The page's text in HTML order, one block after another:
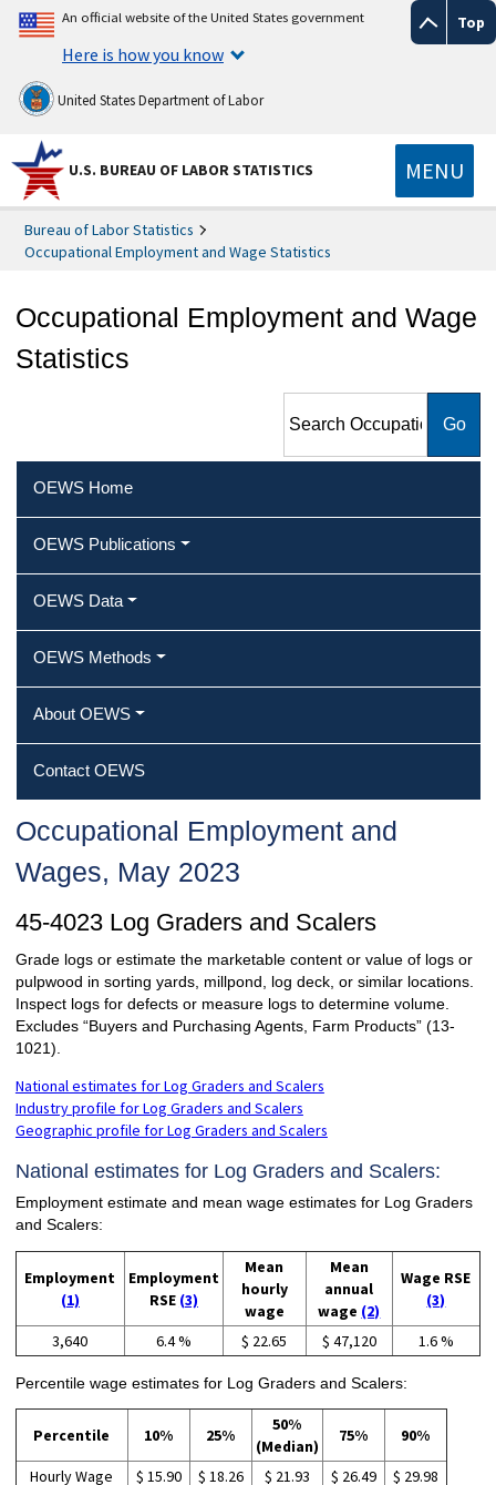
Top
An official website of the United States government
Here is how you know
United States Department of Labor
U.S. BUREAU OF LABOR STATISTICS MENU
Bureau of Labor Statistics
Occupational Employment and Wage Statistics
Occupational Employment and Wage
Statistics
Employment and Wage
OEWS Home
OEWS Publications
OEWS Data
OEWS Methods
About OEWS
Contact OEWS
Occupational Employment and
Wages, May 2023
45-4023 Log Graders and Scalers
Grade logs or estimate the marketable content or value of logs or
pulpwood in sorting yards, millpond, log deck, or similar locations.
Inspect logs for defects or measure logs to determine volume.
Excludes “Buyers and Purchasing Agents, Farm Products” (13-
1021).
National estimates for Log Graders and Scalers
Industry profile for Log Graders and Scalers
Geographic profile for Log Graders and Scalers
National estimates for Log Graders and Scalers:
Employment estimate and mean wage estimates for Log Graders
and Scalers:
Employment
(1)
Employment
RSE (3)
Mean
hourly
wage
Mean
annual
wage (2)
Wage RSE
(3)
3,640 6.4 % $ 22.65 $ 47,120 1.6 %
Percentile wage estimates for Log Graders and Scalers:
Percentile 10% 25%
50%
(Median)
75% 90%
Hourly Wage $ 15.90 $ 18.26 $ 21.93 $ 26.49
$ 29.98